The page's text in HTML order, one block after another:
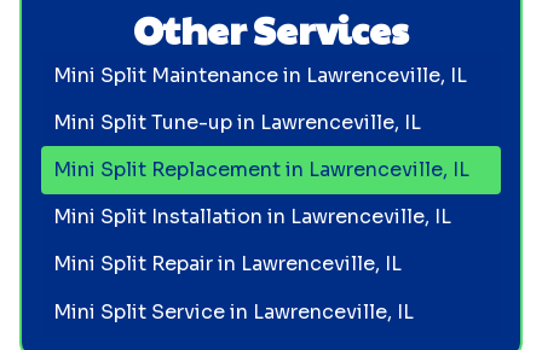
Other Services
Mini Split Maintenance in Lawrenceville, IL
Mini Split Tune-up in Lawrenceville, IL
Mini Split Replacement in Lawrenceville, IL
Mini Split Installation in Lawrenceville, IL
Mini Split Repair in Lawrenceville, IL
Mini Split Service in Lawrenceville, IL